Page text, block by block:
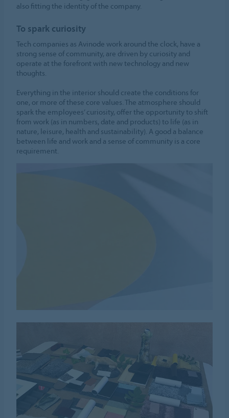
also fitting the identity of the company.
To spark curiosity
Tech companies as Avinode work around the clock, have a
strong sense of community, are driven by curiosity and
operate at the forefront with new technology and new
thoughts.
Everything in the interior should create the conditions for
one, or more of these core values. The atmosphere should
spark the employees’ curiosity, offer the opportunity to shift
from work (as in numbers, date and products) to life (as in
nature, leisure, health and sustainability). A good a balance
between life and work and a sense of community is a core
requirement.